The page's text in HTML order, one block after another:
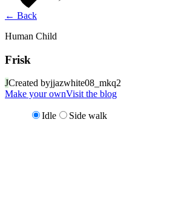
← Back
Human Child
Frisk
JCreated byjjazwhite08_mkq2
Make your ownVisit the blog
Idle Side walk